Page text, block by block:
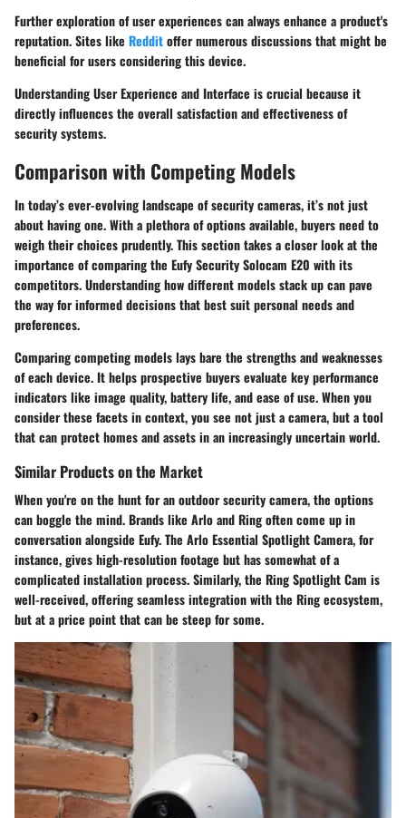
Further exploration of user experiences can always enhance a product's
reputation. Sites like Redditoffer numerous discussions that might be
beneficial for users considering this device.
Understanding User Experience and Interface is crucial because it
directly influences the overall satisfaction and effectiveness of
security systems.
Comparison with Competing Models
In today’s ever-evolving landscape of security cameras, it’s not just
about having one. With a plethora of options available, buyers need to
weigh their choices prudently. This section takes a closer look at the
importance of comparing the Eufy Security Solocam E20 with its
competitors. Understanding how different models stack up can pave
the way for informed decisions that best suit personal needs and
preferences.
Comparing competing models lays bare the strengths and weaknesses
of each device. It helps prospective buyers evaluate key performance
indicators like image quality, battery life, and ease of use. When you
consider these facets in context, you see not just a camera, but a tool
that can protect homes and assets in an increasingly uncertain world.
Similar Products on the Market
When you're on the hunt for an outdoor security camera, the options
can boggle the mind. Brands like Arlo and Ring often come up in
conversation alongside Eufy. The Arlo Essential Spotlight Camera, for
instance, gives high-resolution footage but has somewhat of a
complicated installation process. Similarly, the Ring Spotlight Cam is
well-received, offering seamless integration with the Ring ecosystem,
but at a price point that can be steep for some.